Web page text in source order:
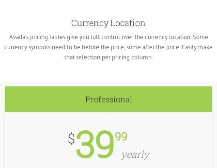
Currency Location
Avada’s pricing tables give you full control over the currency location. Some
currency symbols need to be before the price, some after the price. Easily make
that selection per pricing column.
Professional
$3999
yearly